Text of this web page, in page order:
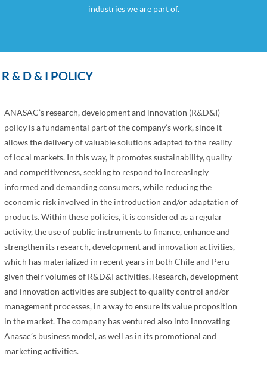
industries we are part of.
R & D & I POLICY
ANASAC’s research, development and innovation (R&D&I)
policy is a fundamental part of the company’s work, since it
allows the delivery of valuable solutions adapted to the reality
of local markets. In this way, it promotes sustainability, quality
and competitiveness, seeking to respond to increasingly
informed and demanding consumers, while reducing the
economic risk involved in the introduction and/or adaptation of
products. Within these policies, it is considered as a regular
activity, the use of public instruments to finance, enhance and
strengthen its research, development and innovation activities,
which has materialized in recent years in both Chile and Peru
given their volumes of R&D&I activities. Research, development
and innovation activities are subject to quality control and/or
management processes, in a way to ensure its value proposition
in the market. The company has ventured also into innovating
Anasac’s business model, as well as in its promotional and
marketing activities.